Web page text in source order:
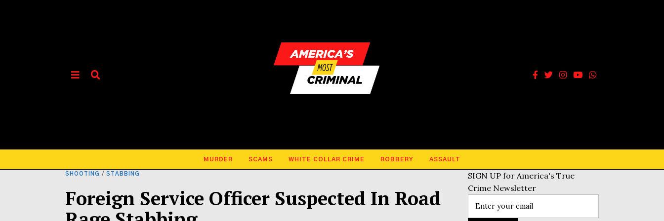
MURDER SCAMS WHITE COLLAR CRIME ROBBERY ASSAULT
SHOOTING / STABBING
Foreign Service Officer Suspected In Road
SIGN UP for America's True
Crime Newsletter